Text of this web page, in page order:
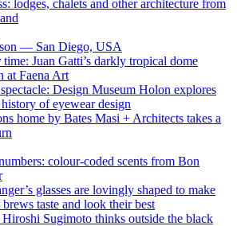
lodges, chalets and other architecture from
— San Diego, USA
time: Juan Gatti’s darkly tropical dome
at Faena Art
Design Museum Holon explores
of eyewear design
home by Bates Masi + Architects takes a
colour-coded scents from Bon
glasses are lovingly shaped to make
taste and look their best
Sugimoto thinks outside the black